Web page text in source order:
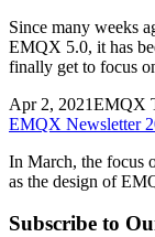
Since many weeks
EMQX 5.0, it has
finally get to focus
Apr 2, 2021EMQX
EMQX Newsletter
In March, the focus
as the design of
Subscribe to